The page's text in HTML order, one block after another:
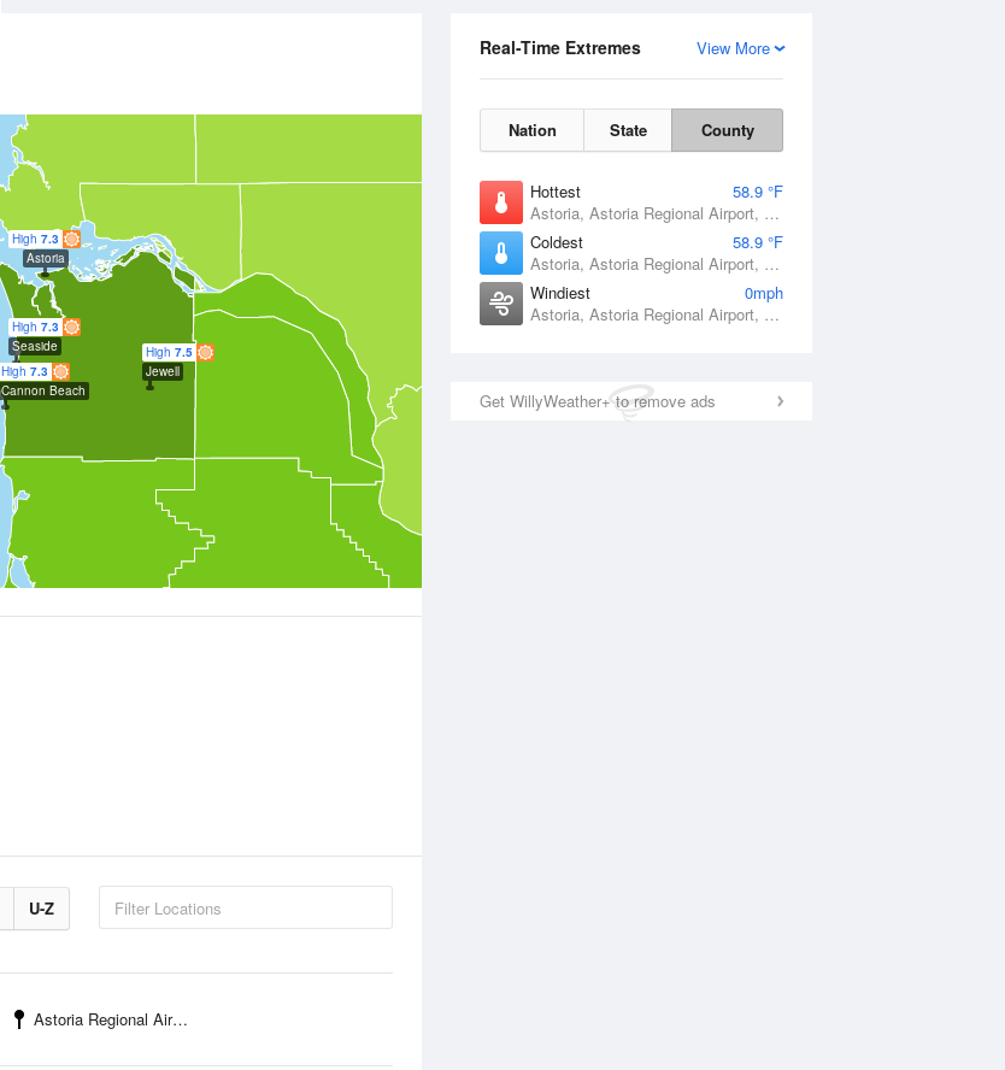
View More
Real-Time Extremes
Nation State County
Hottest
58.9 °F
Astoria, Astoria Regional Airport, OR
Coldest
58.9 °F
Astoria, Astoria Regional Airport, OR
Windiest
0mph
Astoria, Astoria Regional Airport, OR
Get WillyWeather+ to remove ads
High 7.3
Astoria
High 7.3
Seaside
High 7.3
Cannon Beach
High 7.5
Jewell
U-Z
Astoria Regional Airport